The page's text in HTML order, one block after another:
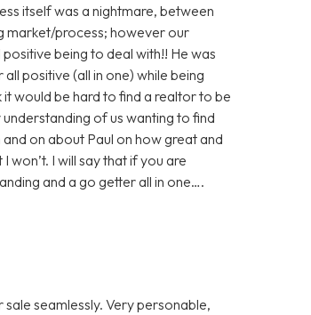
itself was a nightmare, between
market/process; however our
being to deal with!! He was
positive (all in one) while being
would be hard to find a realtor to be
of us wanting to find
on about Paul on how great and
I will say that if you are
and a go getter all in one….
seamlessly. Very personable,